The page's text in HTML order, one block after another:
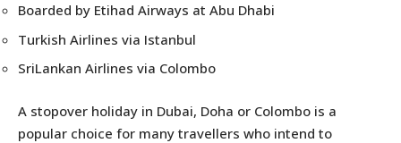
Boarded by Etihad Airways at Abu Dhabi
Turkish Airlines via Istanbul
SriLankan Airlines via Colombo
A stopover holiday in Dubai, Doha or Colombo is a
popular choice for many travellers who intend to